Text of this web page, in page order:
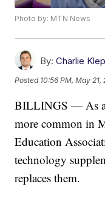
Photo by: MTN News
By: Charlie
Posted 10:56 PM, May 21,
BILLINGS — As
more common in
Education
technology
replaces them.